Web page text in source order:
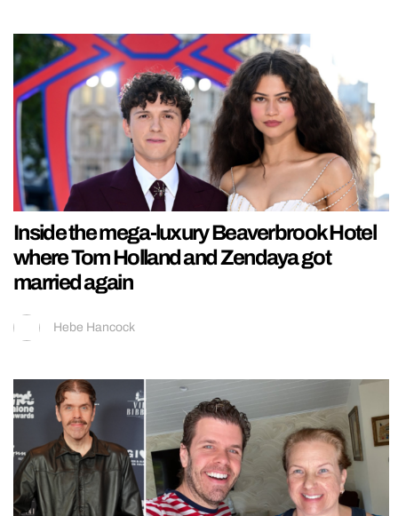
Inside the mega-luxury Beaverbrook Hotel
where Tom Holland and Zendaya got
married again
Hebe Hancock